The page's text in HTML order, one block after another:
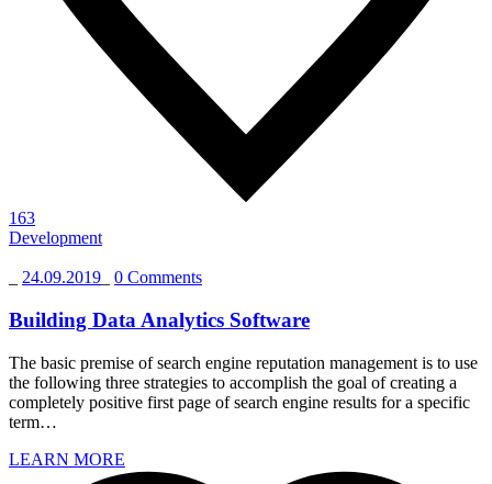
163
Development
24.09.2019 0 Comments
Building Data Analytics Software
The basic premise of search engine reputation management is to use
the following three strategies to accomplish the goal of creating a
completely positive first page of search engine results for a specific
term…
LEARN MORE